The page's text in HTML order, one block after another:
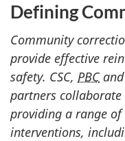
Defining
Community
provide effective
safety. CSC, PBC
partners collaborate
providing a range of
interventions,